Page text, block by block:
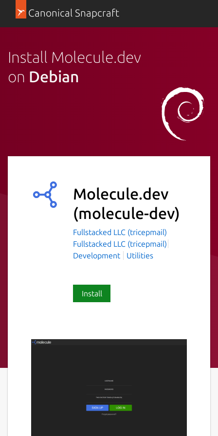
Canonical Snapcraft
Install Molecule.dev
on Debian
Molecule.dev
(molecule-dev)
Fullstacked LLC (tricepmail)
Fullstacked LLC (tricepmail)
Development
Utilities
Install